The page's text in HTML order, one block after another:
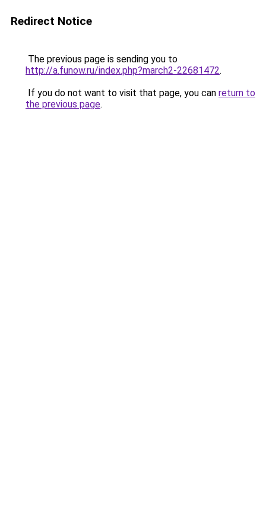
Redirect Notice
The previous page is sending you to
http://a.funow.ru/index.php?march2-22681472.
If you do not want to visit that page, you can return to
the previous page.